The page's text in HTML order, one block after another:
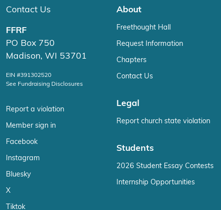
Contact Us
FFRF
PO Box 750
Madison, WI 53701
EIN #391302520
See Fundraising Disclosures
Report a violation
Member sign in
Facebook
Instagram
Bluesky
X
Tiktok
About
Freethought Hall
Request Information
Chapters
Contact Us
Legal
Report church state violation
Students
2026 Student Essay Contests
Internship Opportunities